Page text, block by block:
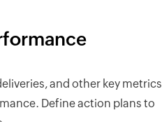
and other key metrics
Define action plans to